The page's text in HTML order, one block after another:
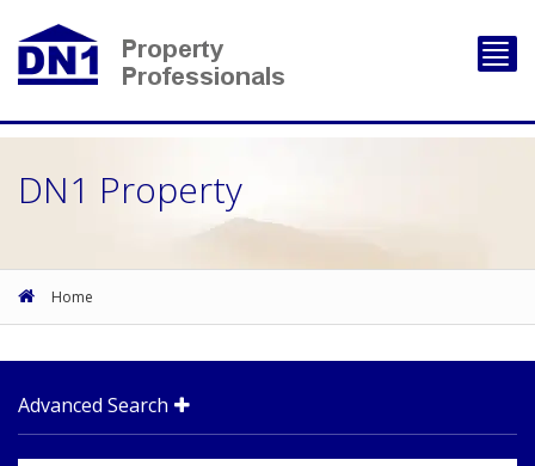
DN1 Property
Home
Advanced Search